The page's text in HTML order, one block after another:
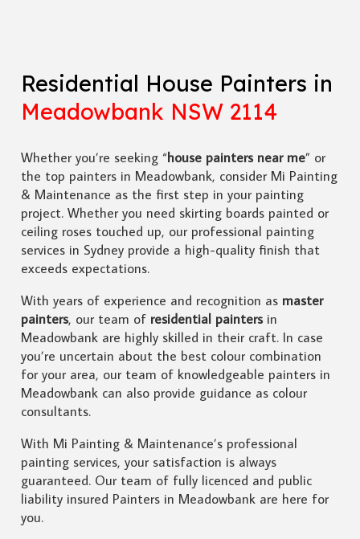
Residential House Painters in
Meadowbank NSW 2114
Whether you’re seeking “house painters near me” or
the top painters in Meadowbank, consider Mi Painting
& Maintenance as the first step in your painting
project. Whether you need skirting boards painted or
ceiling roses touched up, our professional painting
services in Sydney provide a high-quality finish that
exceeds expectations.
With years of experience and recognition as master
painters, our team ofresidential paintersin
Meadowbank are highly skilled in their craft. In case
you’re uncertain about the best colour combination
for your area, our team of knowledgeable painters in
Meadowbank can also provide guidance as colour
consultants.
With Mi Painting & Maintenance’s professional
painting services, your satisfaction is always
guaranteed. Our team of fully licenced and public
liability insured Painters in Meadowbank are here for
you.